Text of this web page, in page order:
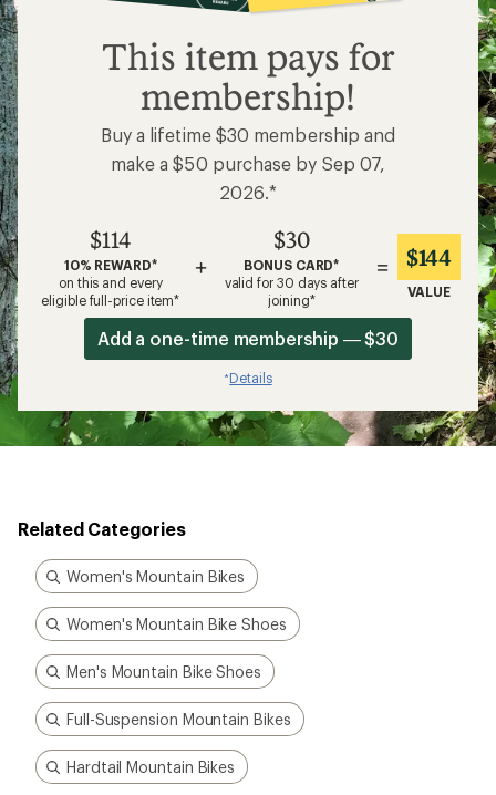
$114
This item pays for
membership!
Buy a lifetime $30 membership and
make a $50 purchase by Sep 07,
2026.*
$114
10% REWARD*
on this and every
eligible full-price item*
+
$30
BONUS CARD*
valid for 30 days after
joining*
= $144
VALUE
Add a one-time membership — $30
*Details
Related Categories
Women's Mountain Bikes
Women's Mountain Bike Shoes
Men's Mountain Bike Shoes
Full-Suspension Mountain Bikes
Hardtail Mountain Bikes